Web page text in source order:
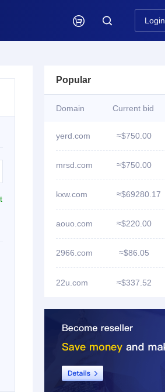
 Login
Popular
Domain Current bid
yerd.com ≈$750.00
mrsd.com ≈$750.00
kxw.com ≈$69280.17
aouo.com ≈$220.00
2966.com ≈$86.05
22u.com ≈$337.52